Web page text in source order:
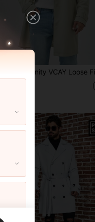
Manfinity VCAY Loose Fit Men Plus Size Single Breasted Solid Color Trench Coat,